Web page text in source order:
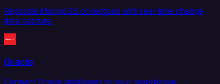
Replicate MongoDB collections with real-time change
data capture.
Oracle
Connect Oracle databases to your warehouse,